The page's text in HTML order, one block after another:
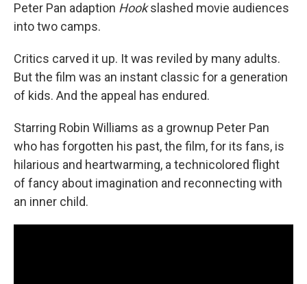
Peter Pan adaption Hookslashed movie audiences
into two camps.
Critics carved it up. It was reviled by many adults.
But the film was an instant classic for a generation
of kids. And the appeal has endured.
Starring Robin Williams as a grownup Peter Pan
who has forgotten his past, the film, for its fans, is
hilarious and heartwarming, a technicolored flight
of fancy about imagination and reconnecting with
an inner child.